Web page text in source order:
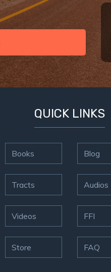
QUICK LINKS
Books
Tracts
Videos
Store
Blog
Audios
FFI
FAQ